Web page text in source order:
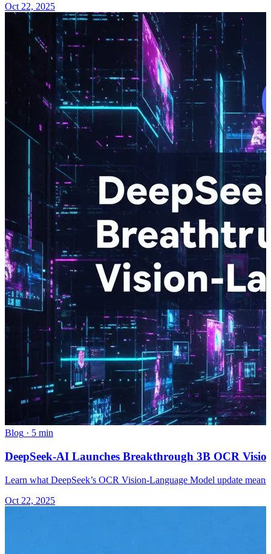
Oct 22, 2025
Blog · 5 min
DeepSeek-AI Launches Breakthrough 3B OCR
Learn what DeepSeek’s OCR Vision-Language Model update
Oct 22, 2025